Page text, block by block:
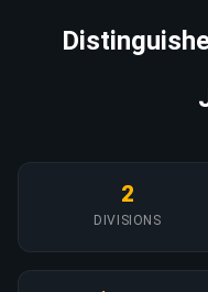
2
DIVISIONS